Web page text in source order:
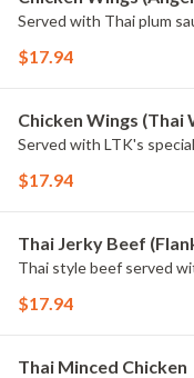
Served with Thai plum
$17.94
Chicken Wings (Thai
Served with LTK's
$17.94
Thai Jerky Beef
Thai style beef served
$17.94
Thai Minced Chicken